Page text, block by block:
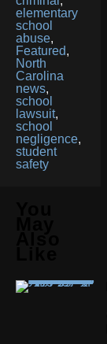
elementary
school
abuse,
Featured,
North
Carolina
news,
school
lawsuit,
school
negligence,
student
safety